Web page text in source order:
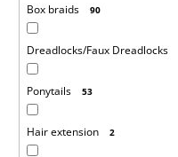
Box braids 90
Dreadlocks/Faux Dreadlocks
Ponytails 53
Hair extension 2